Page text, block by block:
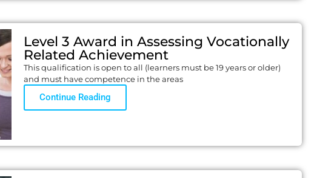
Level 3 Award in Assessing Vocationally
Related Achievement
This qualification is open to all (learners must be 19 years or older)
and must have competence in the areas
Continue Reading